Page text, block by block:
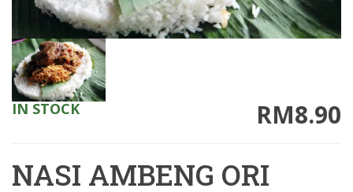
RM8.90
IN STOCK
NASI AMBENG ORI